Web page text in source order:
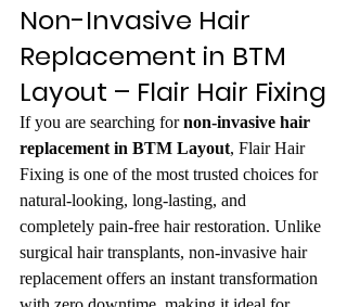
Non-Invasive Hair
Replacement in BTM
Layout – Flair Hair Fixing
If you are searching for non-invasive hair
replacement in BTM Layout, Flair Hair
Fixing is one of the most trusted choices for
natural-looking, long-lasting, and
completely pain-free hair restoration. Unlike
surgical hair transplants, non-invasive hair
replacement offers an instant transformation